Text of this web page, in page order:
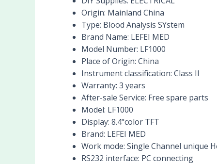
Origin: Mainland China
Type: Blood Analysis SYstem
Brand Name: LEFEI MED
Model Number: LF1000
Place of Origin: China
Instrument classification: Class II
Warranty: 3 years
After-sale Service: Free spare parts
Model: LF1000
Display: 8.4"color TFT
Brand: LEFEI MED
Work mode: Single Channel unique
RS232 interface: PC connecting